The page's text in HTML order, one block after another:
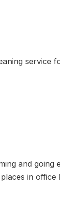
service
and
in